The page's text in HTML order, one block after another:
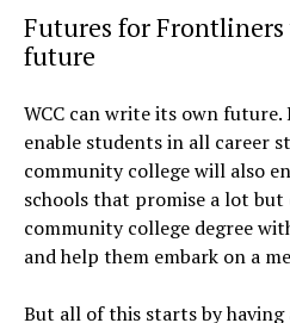
Futures for
future
WCC can write its own
enable students in all career
community college will also
schools that promise a lot
community college degree
and help them embark on a
But all of this starts by